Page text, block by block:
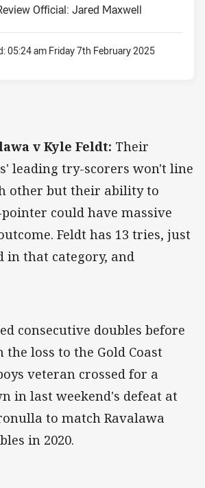
Official: Jared Maxwell
05:24 am Friday 7th February 2025
v Kyle Feldt: Their
leading try-scorers won't line
other but their ability to
could have massive
Feldt has 13 tries, just
in that category, and
consecutive doubles before
the loss to the Gold Coast
veteran crossed for a
in last weekend's defeat at
to match Ravalawa
in 2020.